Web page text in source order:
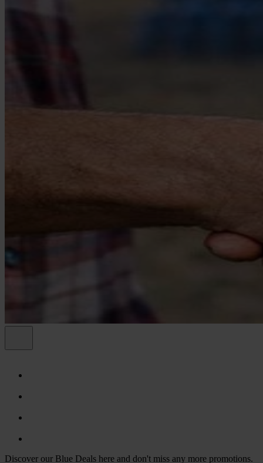
Discover our Blue Deals here and don't miss any more promotions.